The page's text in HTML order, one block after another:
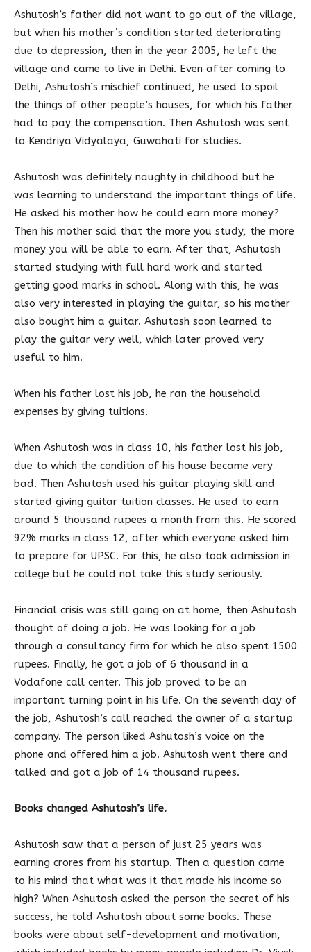
Ashutosh’s father did not want to go out of the village,
but when his mother’s condition started deteriorating
due to depression, then in the year 2005, he left the
village and came to live in Delhi. Even after coming to
Delhi, Ashutosh’s mischief continued, he used to spoil
the things of other people’s houses, for which his father
had to pay the compensation. Then Ashutosh was sent
to Kendriya Vidyalaya, Guwahati for studies.
Ashutosh was definitely naughty in childhood but he
was learning to understand the important things of life.
He asked his mother how he could earn more money?
Then his mother said that the more you study, the more
money you will be able to earn. After that, Ashutosh
started studying with full hard work and started
getting good marks in school. Along with this, he was
also very interested in playing the guitar, so his mother
also bought him a guitar. Ashutosh soon learned to
play the guitar very well, which later proved very
useful to him.
When his father lost his job, he ran the household
expenses by giving tuitions.
When Ashutosh was in class 10, his father lost his job,
due to which the condition of his house became very
bad. Then Ashutosh used his guitar playing skill and
started giving guitar tuition classes. He used to earn
around 5 thousand rupees a month from this. He scored
92% marks in class 12, after which everyone asked him
to prepare for UPSC. For this, he also took admission in
college but he could not take this study seriously.
Financial crisis was still going on at home, then Ashutosh
thought of doing a job. He was looking for a job
through a consultancy firm for which he also spent 1500
rupees. Finally, he got a job of 6 thousand in a
Vodafone call center. This job proved to be an
important turning point in his life. On the seventh day of
the job, Ashutosh’s call reached the owner of a startup
company. The person liked Ashutosh’s voice on the
phone and offered him a job. Ashutosh went there and
talked and got a job of 14 thousand rupees.
Books changed Ashutosh’s life.
Ashutosh saw that a person of just 25 years was
earning crores from his startup. Then a question came
to his mind that what was it that made his income so
high? When Ashutosh asked the person the secret of his
success, he told Ashutosh about some books. These
books were about self-development and motivation,